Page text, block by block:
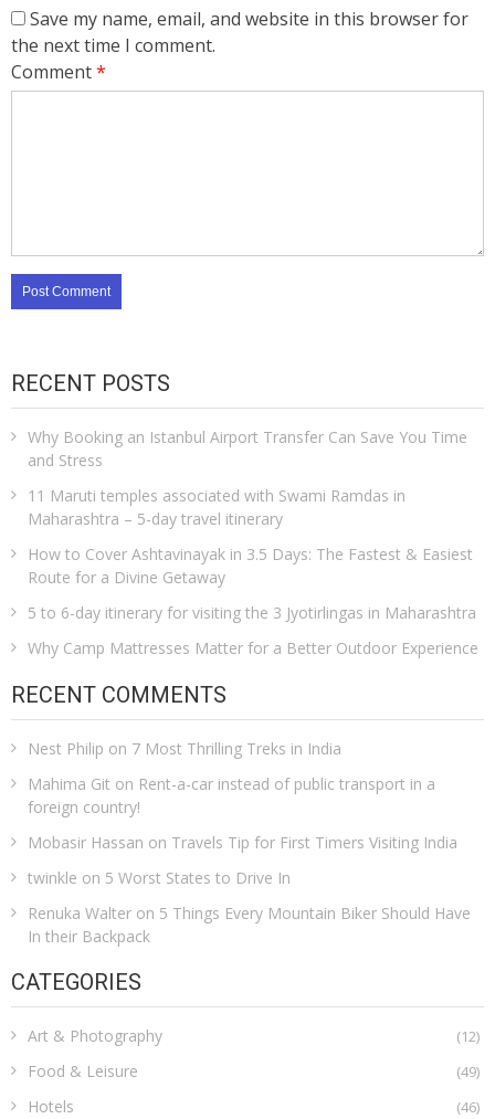
Save my name, email, and website in this browser for
the next time I comment.
Comment*
RECENT POSTS
Why Booking an Istanbul Airport Transfer Can Save You Time
and Stress
11 Maruti temples associated with Swami Ramdas in
Maharashtra – 5-day travel itinerary
How to Cover Ashtavinayak in 3.5 Days: The Fastest & Easiest
Route for a Divine Getaway
5 to 6-day itinerary for visiting the 3 Jyotirlingas in Maharashtra
Why Camp Mattresses Matter for a Better Outdoor Experience
RECENT COMMENTS
Nest Philip on 7 Most Thrilling Treks in India
Mahima Git on Rent-a-car instead of public transport in a
foreign country!
Mobasir Hassan on Travels Tip for First Timers Visiting India
twinkle on 5 Worst States to Drive In
Renuka Walter on 5 Things Every Mountain Biker Should Have
In their Backpack
CATEGORIES
Art & Photography (12)
Food & Leisure (49)
Hotels (46)